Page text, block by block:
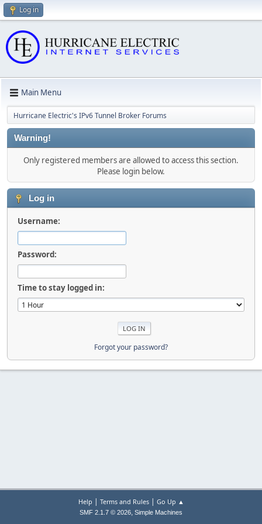
Log in
Main Menu
Hurricane Electric's IPv6 Tunnel Broker Forums
Warning!
Only registered members are allowed to access this section.
Please login below.
Log in
Username:
Password:
Time to stay logged in:
Forgot your password?
Help | Terms and Rules| Go Up ▲
SMF 2.1.7 © 2026, Simple Machines